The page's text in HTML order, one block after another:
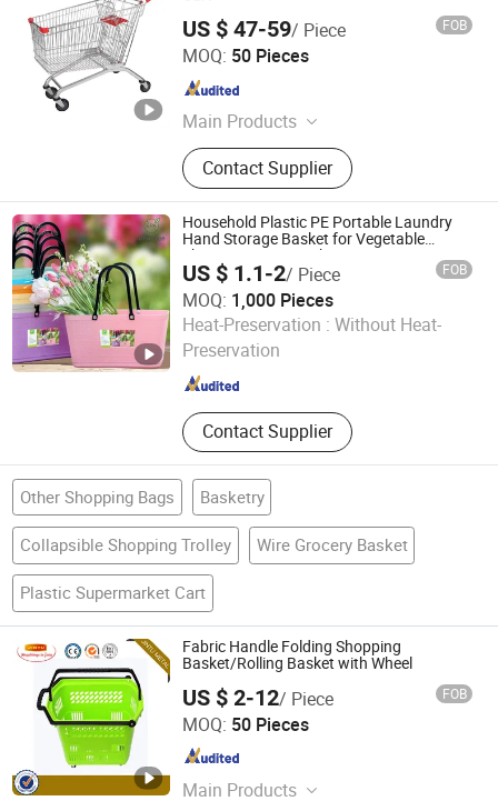
US $ 47-59/ Piece FOB
MOQ: 50 Pieces
Main Products
Shopping Cart, Shopping Trolley,
Warehouse Rack, Supermarket Shelf,
Wire Shelf, Display Shelf, Pallet
Rack, Storage Rack, Shop Fittings,
Airport Luggage Trolley
Contact Supplier
Changshu Jinsheng Metal Products Factory
Jiangsu , China
Household Plastic PE Portable Laundry
Hand Storage Basket for Vegetable
Shopping Supermarkets Stores Home
Kitchen Outdoor Activities
US $ 1.1-2/ Piece FOB
MOQ: 1,000 Pieces
Heat-Preservation : Without Heat-
Preservation
Contact Supplier
Nanjing Zhongchao New Materials Corporation
Jiangsu , China Since 2024
Other Shopping Bags Basketry
Collapsible Shopping Trolley Wire Grocery Basket
Plastic Supermarket Cart
Fabric Handle Folding Shopping
Basket/Rolling Basket with Wheel
US $ 2-12/ Piece FOB
MOQ: 50 Pieces
Main Products
Suzhou Jintu Metal Working Co., Limited
Jiangsu , China